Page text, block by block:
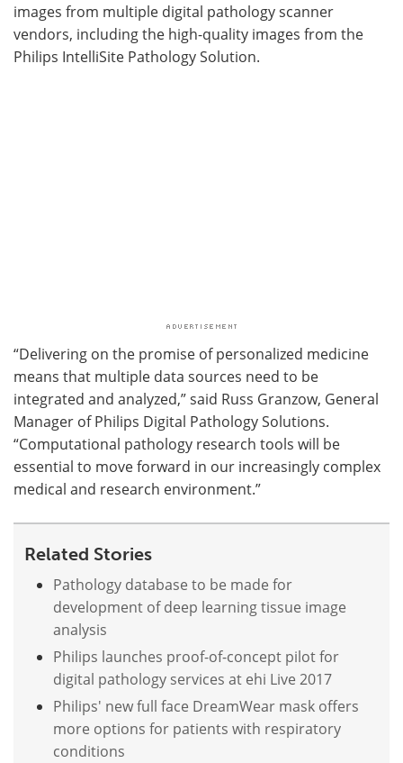
images from multiple digital pathology scanner
vendors, including the high-quality images from the
Philips IntelliSite Pathology Solution.
“Delivering on the promise of personalized medicine
means that multiple data sources need to be
integrated and analyzed,” said Russ Granzow, General
Manager of Philips Digital Pathology Solutions.
“Computational pathology research tools will be
essential to move forward in our increasingly complex
medical and research environment.”
Related Stories
Pathology database to be made for
development of deep learning tissue image
analysis
Philips launches proof-of-concept pilot for
digital pathology services at ehi Live 2017
Philips' new full face DreamWear mask offers
more options for patients with respiratory
conditions